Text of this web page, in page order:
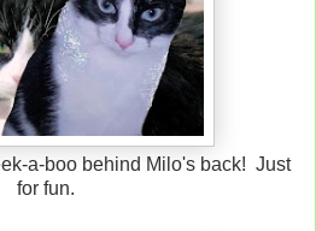
a-boo behind Milo's back! Just
for fun.